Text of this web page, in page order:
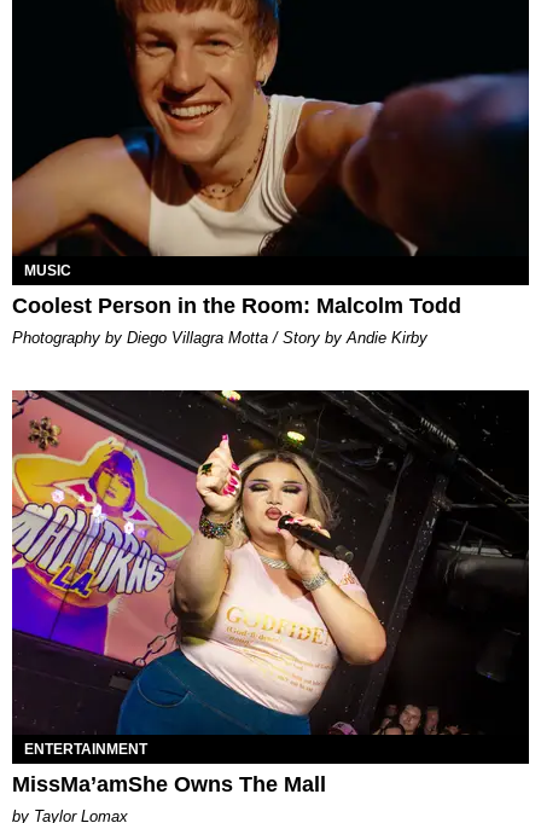
MUSIC
Coolest Person in the Room: Malcolm Todd
Photography by Diego Villagra Motta / Story by Andie Kirby
ENTERTAINMENT
MissMa’amShe Owns The Mall
by Taylor Lomax